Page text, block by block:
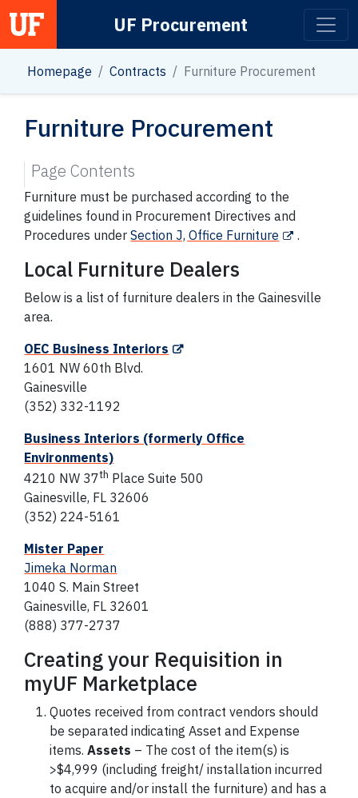
Main Navigation UF Procurement
Homepage Contracts Furniture Procurement
Furniture Procurement
Furniture must be purchased according to the
guidelines found in Procurement Directives and
Procedures underSection J, Office Furniture .
Local Furniture Dealers
Below is a list of furniture dealers in the Gainesville
area.
OEC Business Interiors
1601 NW 60th Blvd.
Gainesville
(352) 332-1192
Business Interiors (formerly Office
Environments)
4210 NW 37th Place Suite 500
Gainesville, FL 32606
(352) 224-5161
Mister Paper
Jimeka Norman
1040 S. Main Street
Gainesville, FL 32601
(888) 377-2737
Creating your Requisition in
myUF Marketplace
Quotes received from contract vendors should
be separated indicating Asset and Expense
items.Assets – The cost of the item(s) is
>$4,999 (including freight/ installation incurred
to acquire and/or install the furniture) and has a
Page Contents